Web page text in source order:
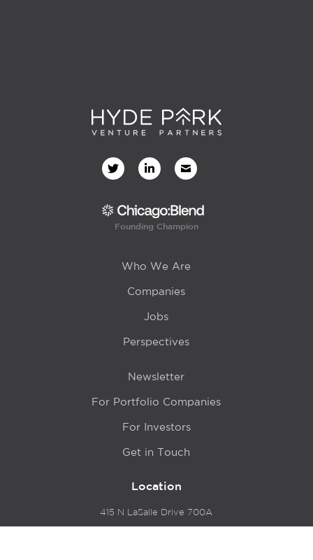
Founding Champion
Who We Are
Companies
Jobs
Perspectives
Newsletter
For Portfolio Companies
For Investors
Get in Touch
Location
415 N LaSalle Drive 700A